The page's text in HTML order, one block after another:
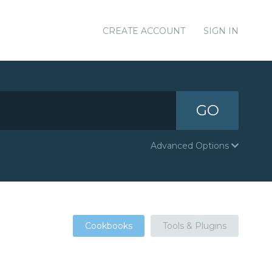
CREATE ACCOUNT SIGN IN
GO
Advanced Options
Cookbooks Tools & Plugins